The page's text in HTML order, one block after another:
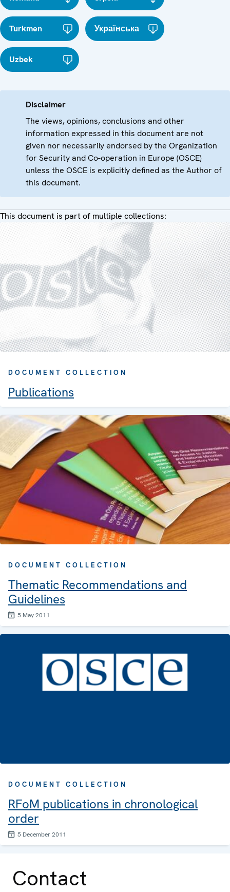
Turkmen Українська
Uzbek
Disclaimer
The views, opinions, conclusions and other
information expressed in this document are not
given nor necessarily endorsed by the Organization
for Security and Co-operation in Europe (OSCE)
unless the OSCE is explicitly defined as the Author of
this document.
This document is part of multiple collections:
DOCUMENT COLLECTION
Publications
DOCUMENT COLLECTION
Thematic Recommendations and
Guidelines
5 May 2011
DOCUMENT COLLECTION
RFoM publications in chronological
order
5 December 2011
Contact